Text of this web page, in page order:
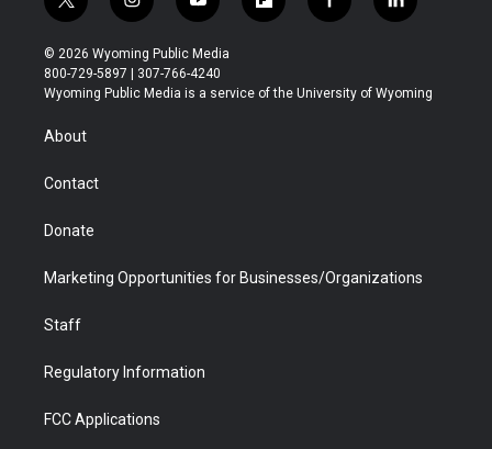
t
w
i
t
t
r
i
n
s
t
a
y
o
u
t
u
f
l
b
f
a
b
l
i
e
© 2026 Wyoming Public Media
800-729-5897 | 307-766-4240
Wyoming Public Media is a service of the University of Wyoming
About
Contact
Donate
Marketing Opportunities for Businesses/Organizations
Staff
Regulatory Information
FCC Applications